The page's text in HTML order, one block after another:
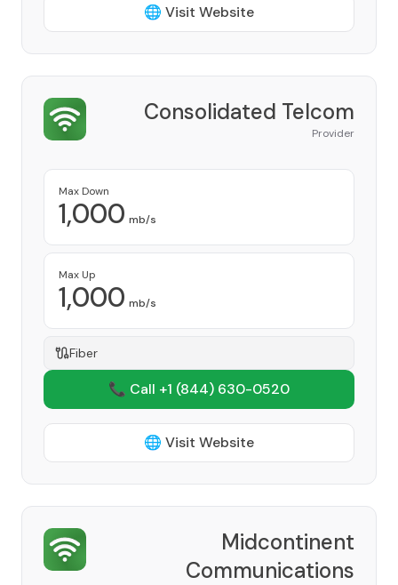
🌐 Visit Website
Consolidated Telcom
Provider
Max Down
1,000 mb/s
Max Up
1,000 mb/s
Fiber
📞 Call +1 (844) 630-0520
🌐 Visit Website
Midcontinent
Communications